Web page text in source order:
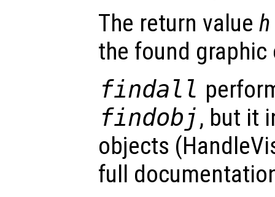
The return value h
the found
findall
findobj, but it
objects
full